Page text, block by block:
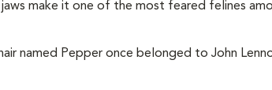
make it one of the most feared felines
named Pepper once belonged to John